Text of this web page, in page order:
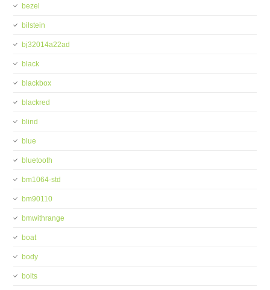
bezel
bilstein
bj32014a22ad
black
blackbox
blackred
blind
blue
bluetooth
bm1064-std
bm90110
bmwithrange
boat
body
bolts